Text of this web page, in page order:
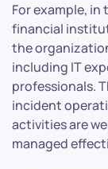
For example,
financial
the
including IT
professionals.
incident
activities are
managed